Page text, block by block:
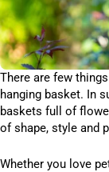
There are few
hanging basket. In
baskets full of
of shape, style and
Whether you love